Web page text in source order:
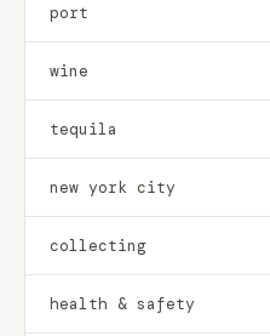
port
wine
tequila
new york city
collecting
health & safety